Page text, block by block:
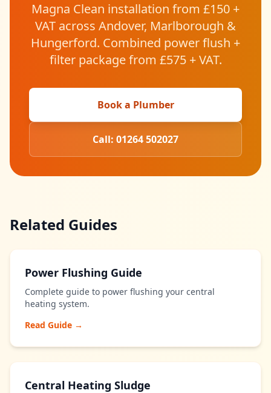
Magna Clean installation from £150 +
VAT across Andover, Marlborough &
Hungerford. Combined power flush +
filter package from £575 + VAT.
Book a Plumber
Call: 01264 502027
Related Guides
Power Flushing Guide
Complete guide to power flushing your central
heating system.
Read Guide →
Central Heating Sludge